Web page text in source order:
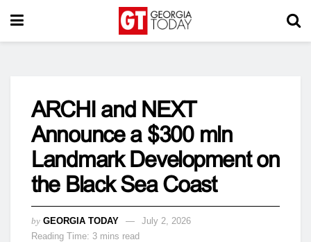
ARCHI and NEXT
Announce a $300 mln
Landmark Development on
the Black Sea Coast
by GEORGIA TODAY
July 2, 2026
Reading Time: 3 mins read